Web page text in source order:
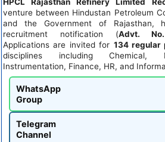
HPCL Rajasthan Refinery Limited
venture between Hindustan Petroleum
and the Government of Rajasthan,
recruitment notification (Advt. No.
Applications are invited for 134 regular
disciplines including Chemical,
Instrumentation, Finance, HR, and
WhatsApp
Group
Telegram
Channel